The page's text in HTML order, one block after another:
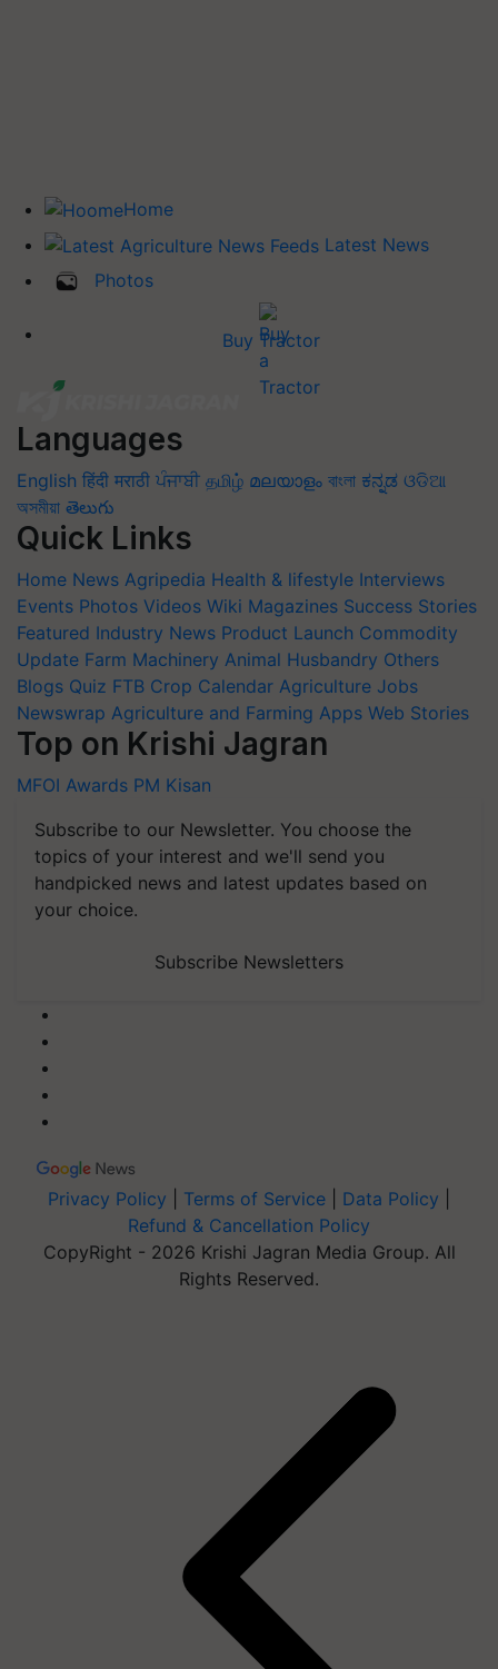
Home
Latest News
Photos
Buy Tractor
Languages
English हिंदी मराठी ਪੰਜਾਬੀ தமிழ் മലയാളം বাংলা ಕನ್ನಡ ଓଡିଆ
অসমীয়া తెలుగు
Quick Links
Home News Agripedia Health & lifestyle Interviews
Events Photos Videos Wiki Magazines Success Stories
Featured Industry News Product Launch Commodity
Update Farm Machinery Animal Husbandry Others
Blogs Quiz FTB Crop Calendar Agriculture Jobs
Newswrap Agriculture and Farming Apps Web Stories
Top on Krishi Jagran
MFOI Awards PM Kisan
Subscribe to our Newsletter. You choose the
topics of your interest and we'll send you
handpicked news and latest updates based on
your choice.
Subscribe Newsletters
Privacy Policy Terms of Service Data Policy
Refund & Cancellation Policy
CopyRight - 2026 Krishi Jagran Media Group. All
Rights Reserved.